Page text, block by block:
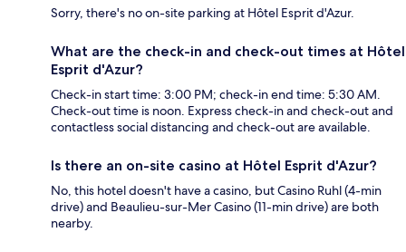
Sorry, there's no on-site parking at Hôtel Esprit d'Azur.
What are the check-in and check-out times at Hôtel
Esprit d'Azur?
Check-in start time: 3:00 PM; check-in end time: 5:30 AM.
Check-out time is noon. Express check-in and check-out and
contactless social distancing and check-out are available.
Is there an on-site casino at Hôtel Esprit d'Azur?
No, this hotel doesn't have a casino, but Casino Ruhl (4-min
drive) and Beaulieu-sur-Mer Casino (11-min drive) are both
nearby.